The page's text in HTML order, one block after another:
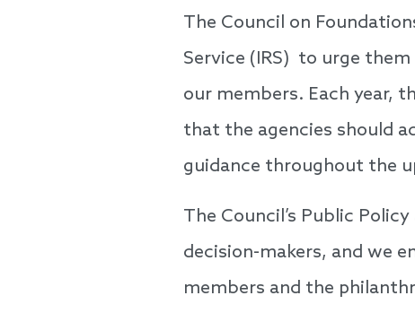
The Council on
Service (IRS) to urge
our members. Each year,
that the agencies should
guidance throughout the
The Council’s Public
decision-makers, and we
members and the